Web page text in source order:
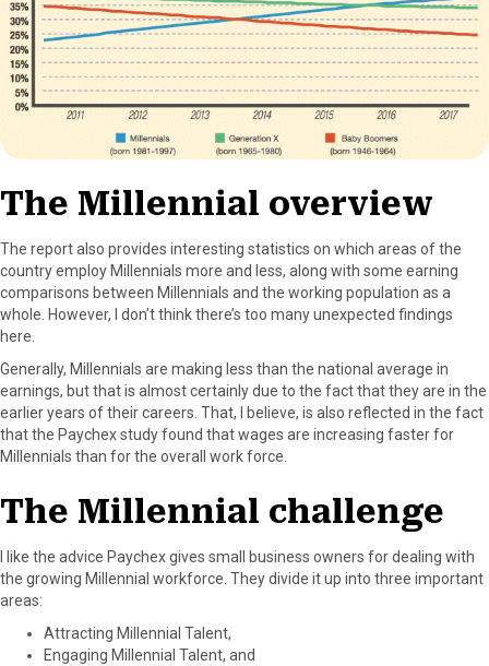
The Millennial overview
The report also provides interesting statistics on which areas of the
country employ Millennials more and less, along with some earning
comparisons between Millennials and the working population as a
whole. However, I don’t think there’s too many unexpected findings
here.
Generally, Millennials are making less than the national average in
earnings, but that is almost certainly due to the fact that they are in the
earlier years of their careers. That, I believe, is also reflected in the fact
that the Paychex study found that wages are increasing faster for
Millennials than for the overall work force.
The Millennial challenge
I like the advice Paychex gives small business owners for dealing with
the growing Millennial workforce. They divide it up into three important
areas:
Attracting Millennial Talent,
Engaging Millennial Talent, and